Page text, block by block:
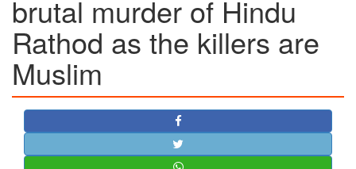
MIDDLE EAST
AFRICA
PAKISTAN
BANGLADESH
STRATEGIC AFFAIRS
HINDUISM
MISC.
brutal murder of Hindu
Rathod as the killers are
Muslim